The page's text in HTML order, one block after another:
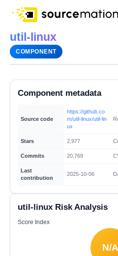
util-linux
COMPONENT
Component metadata
Source code
https://github.co
m/util-linux/util-lin
ux
Stars 2,977
Commits 20,769
Last
contribution
2025-10-06
util-linux Risk Analysis
Score Index
N/A